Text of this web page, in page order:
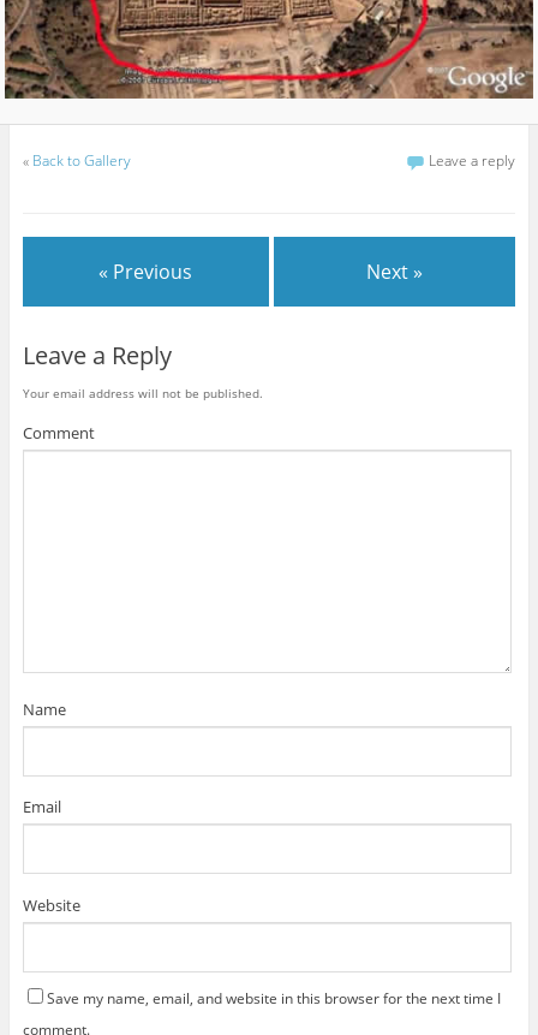
« Back to Gallery Leave a reply
« Previous Next »
Leave a Reply
Your email address will not be published.
Comment
Name
Email
Website
Save my name, email, and website in this browser for the next time I
comment.